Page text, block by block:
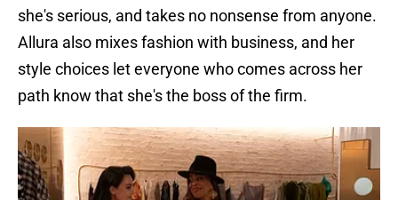
she's serious, and takes no nonsense from anyone.
Allura also mixes fashion with business, and her
style choices let everyone who comes across her
path know that she's the boss of the firm.